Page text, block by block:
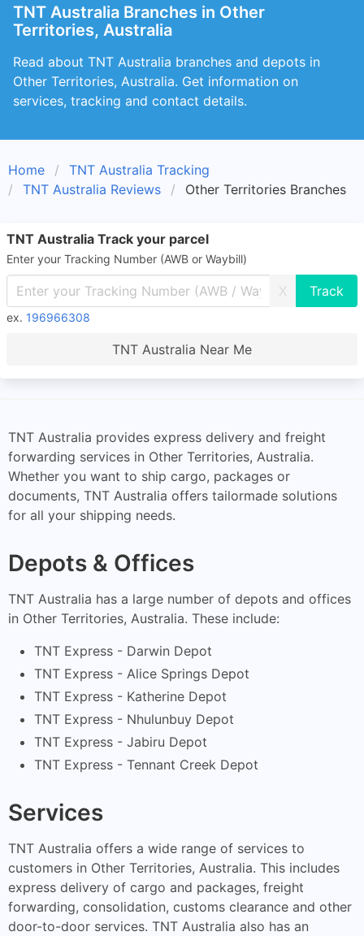
TNT Australia Branches in Other
Territories, Australia
Read about TNT Australia branches and depots in
Other Territories, Australia. Get information on
services, tracking and contact details.
Home
TNT Australia Tracking
TNT Australia Reviews
Other Territories Branches
TNT Australia Track your parcel
Enter your Tracking Number (AWB or Waybill)
X
ex. 196966308
TNT Australia Near Me
TNT Australia provides express delivery and freight
forwarding services in Other Territories, Australia.
Whether you want to ship cargo, packages or
documents, TNT Australia offers tailormade solutions
for all your shipping needs.
Depots & Offices
TNT Australia has a large number of depots and offices
in Other Territories, Australia. These include:
TNT Express - Darwin Depot
TNT Express - Alice Springs Depot
TNT Express - Katherine Depot
TNT Express - Nhulunbuy Depot
TNT Express - Jabiru Depot
TNT Express - Tennant Creek Depot
Services
TNT Australia offers a wide range of services to
customers in Other Territories, Australia. This includes
express delivery of cargo and packages, freight
forwarding, consolidation, customs clearance and other
door-to-door services. TNT Australia also has an